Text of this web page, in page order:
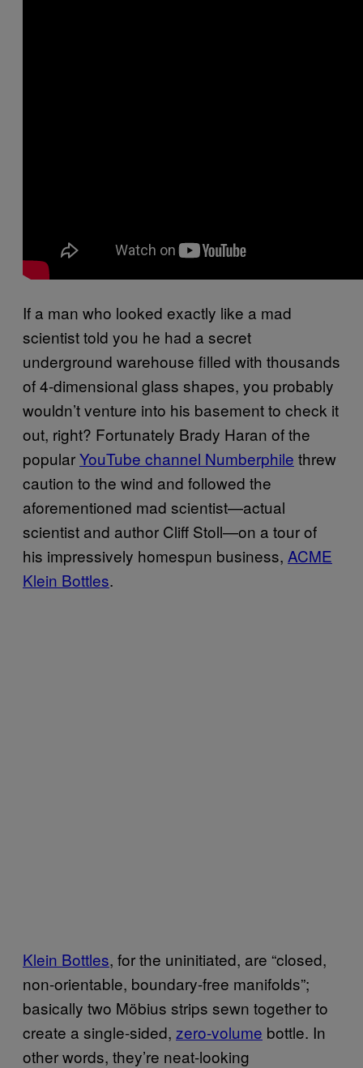
If a man who looked exactly like a mad
scientist told you he had a secret
underground warehouse filled with thousands
of 4-dimensional glass shapes, you probably
wouldn’t venture into his basement to check it
out, right? Fortunately Brady Haran of the
popularYouTube channel Numberphile threw
caution to the wind and followed the
aforementioned mad scientist—actual
scientist and author Cliff Stoll—on a tour of
his impressively homespun business, ACME
Klein Bottles.
Klein Bottles, for the uninitiated, are “closed,
non-orientable, boundary-free manifolds”;
basically two Möbius strips sewn together to
create a single-sided, zero-volume bottle. In
other words, they’re neat-looking